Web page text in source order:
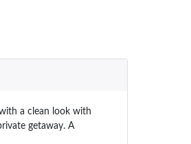
a clean look with
getaway. A